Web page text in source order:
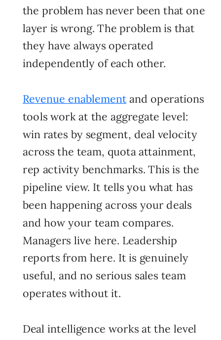
the problem has never been that one
layer is wrong. The problem is that
they have always operated
independently of each other.
Revenue enablement and operations
tools work at the aggregate level:
win rates by segment, deal velocity
across the team, quota attainment,
rep activity benchmarks. This is the
pipeline view. It tells you what has
been happening across your deals
and how your team compares.
Managers live here. Leadership
reports from here. It is genuinely
useful, and no serious sales team
operates without it.
Deal intelligence works at the level